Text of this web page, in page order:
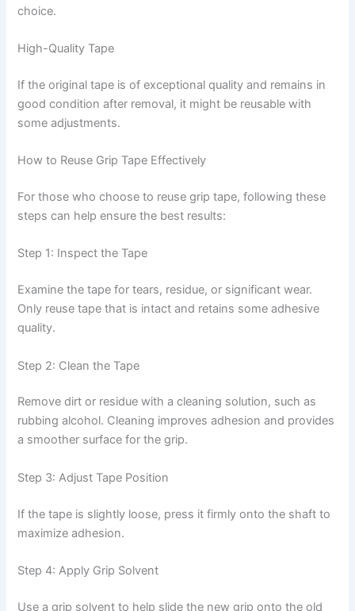
choice.
High-Quality Tape
If the original tape is of exceptional quality and remains in
good condition after removal, it might be reusable with
some adjustments.
How to Reuse Grip Tape Effectively
For those who choose to reuse grip tape, following these
steps can help ensure the best results:
Step 1: Inspect the Tape
Examine the tape for tears, residue, or significant wear.
Only reuse tape that is intact and retains some adhesive
quality.
Step 2: Clean the Tape
Remove dirt or residue with a cleaning solution, such as
rubbing alcohol. Cleaning improves adhesion and provides
a smoother surface for the grip.
Step 3: Adjust Tape Position
If the tape is slightly loose, press it firmly onto the shaft to
maximize adhesion.
Step 4: Apply Grip Solvent
Use a grip solvent to help slide the new grip onto the old